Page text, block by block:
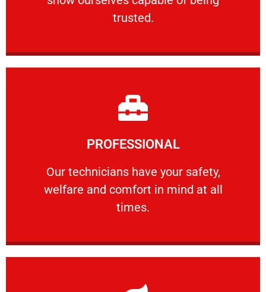
trusted.
RELIABLE
PROFESSIONAL
Our technicians have your safety,
welfare and comfort ​in mind at all
times.
PROFESSIONAL
Our technicians have your safety, welfare
Learn More